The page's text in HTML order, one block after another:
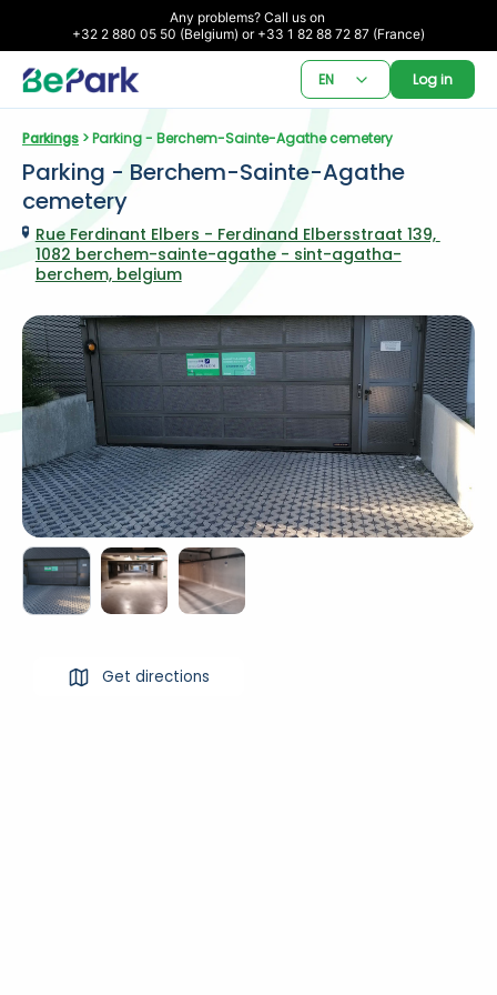
Any problems? Call us on
+32 2 880 05 50 (Belgium) or +33 1 82 88 72 87 (France)
EN Log in
Parkings > Parking - Berchem-Sainte-Agathe cemetery
Parking - Berchem-Sainte-Agathe
cemetery
Rue Ferdinant Elbers - Ferdinand Elbersstraat 139,
1082 berchem-sainte-agathe - sint-agatha-
berchem, belgium
Get directions